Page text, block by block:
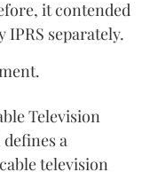
it contended
separately.
Television
a
television